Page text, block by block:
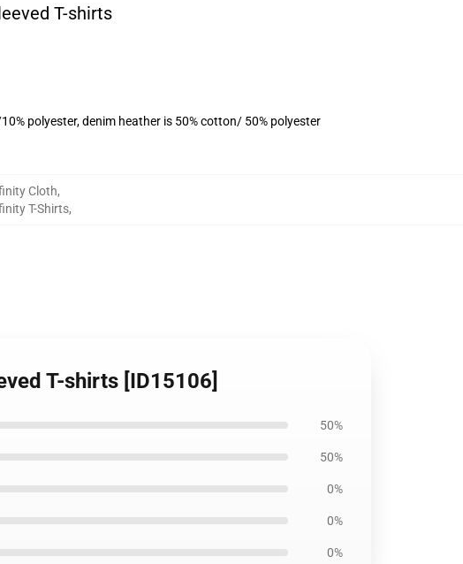
T-shirts
polyester, denim heather is 50% cotton/ 50% polyester
Cloth,
T-Shirts,
T-shirts [ID15106]
50%
50%
0%
0%
0%